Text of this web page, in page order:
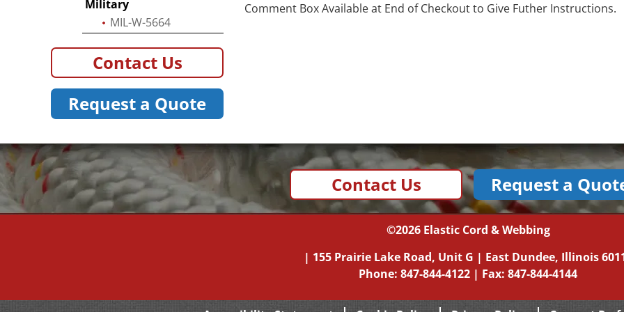
Comment Box Available at End of Checkout to Give Futher Instructions.
Military
MIL-W-5664
Contact Us
Request a Quote
Contact Us Request a
©2026 Elastic Cord & Webbing
| 155 Prairie Lake Road, Unit G | East Dundee, Illinois
Phone: 847-844-4122 | Fax: 847-844-4144